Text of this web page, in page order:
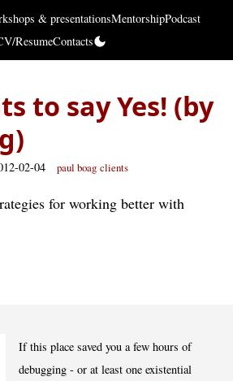
& presentationsMentorshipPodcast
ResumeContacts
to say Yes! (by
02-04 paul boag clients
for working better with
If this place saved you a few hours of
debugging - or at least one existential